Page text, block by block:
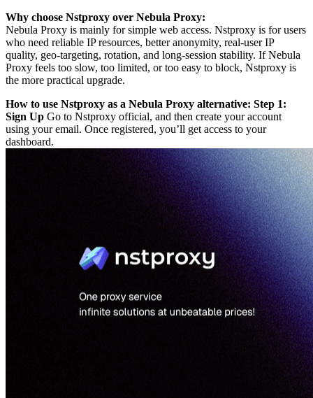
Why choose Nstproxy over Nebula Proxy:
Nebula Proxy is mainly for simple web access. Nstproxy is for users
who need reliable IP resources, better anonymity, real-user IP
quality, geo-targeting, rotation, and long-session stability. If Nebula
Proxy feels too slow, too limited, or too easy to block, Nstproxy is
the more practical upgrade.
How to use Nstproxy as a Nebula Proxy alternative: Step 1:
Sign Up Go to Nstproxy official, and then create your account
using your email. Once registered, you’ll get access to your
dashboard.